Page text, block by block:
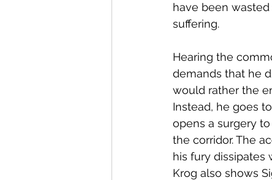
have been
suffering.
Hearing the
demands that he
would rather the
Instead, he goes
opens a surgery
the corridor. The
his fury dissipates
Krog also shows